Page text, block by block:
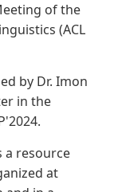
of the
(ACL
by Dr. Imon
in the
a resource
at